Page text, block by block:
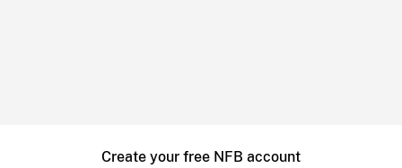
Create your free NFB account